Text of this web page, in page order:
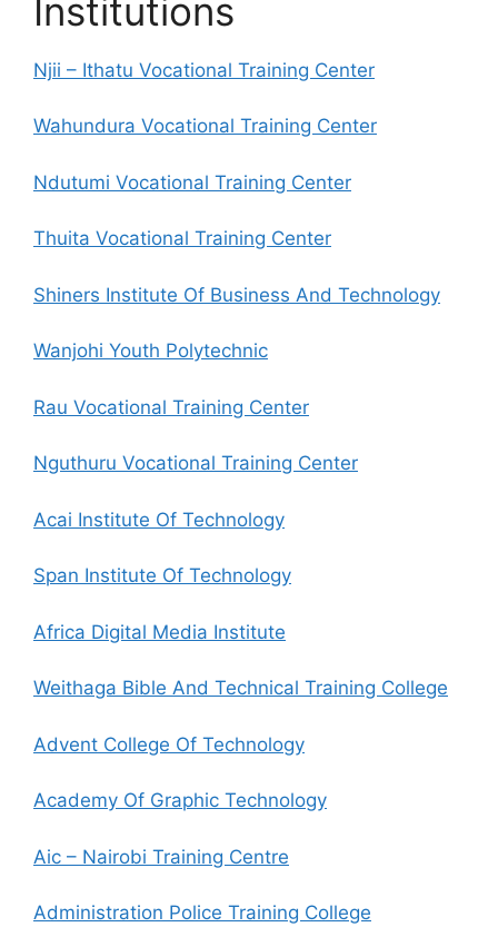
Institutions
Njii – Ithatu Vocational Training Center
Wahundura Vocational Training Center
Ndutumi Vocational Training Center
Thuita Vocational Training Center
Shiners Institute Of Business And Technology
Wanjohi Youth Polytechnic
Rau Vocational Training Center
Nguthuru Vocational Training Center
Acai Institute Of Technology
Span Institute Of Technology
Africa Digital Media Institute
Weithaga Bible And Technical Training College
Advent College Of Technology
Academy Of Graphic Technology
Aic – Nairobi Training Centre
Administration Police Training College